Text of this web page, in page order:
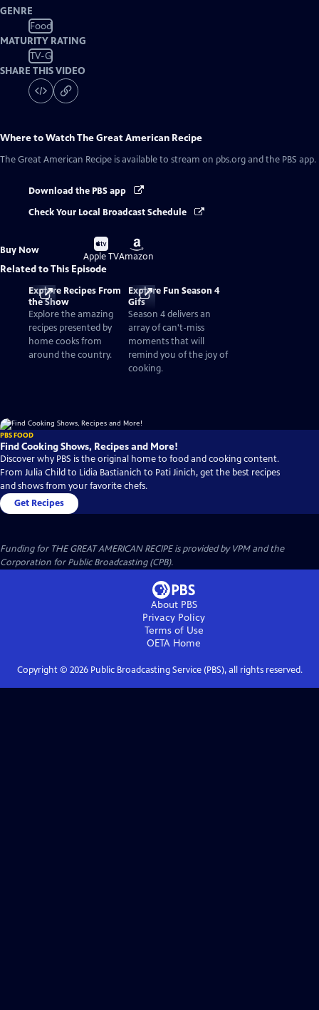
GENRE
Food
MATURITY RATING
TV-G
SHARE THIS VIDEO
Where to WatchThe Great American Recipe
The Great American Recipe is available to stream on pbs.org and the PBS app.
Download the PBS app
Check Your Local Broadcast Schedule
Buy Now
Buy
on
Apple TV
Buy
on
Amazon
Related to This Episode
Explore Recipes From
the Show
Explore the amazing
recipes presented by
home cooks from
around the country.
Explore Fun Season 4
Gifs
Season 4 delivers an
array of can't-miss
moments that will
remind you of the joy of
cooking.
PBS FOOD
Find Cooking Shows, Recipes and More!
Discover why PBS is the original home to food and cooking content.
From Julia Child to Lidia Bastianich to Pati Jinich, get the best recipes
and shows from your favorite chefs.
Get Recipes
Funding for THE GREAT AMERICAN RECIPE is provided by VPM and the
Corporation for Public Broadcasting (CPB).
About PBS
Privacy Policy
Terms of Use
OETA Home
Copyright © 2026Public Broadcasting Service (PBS), all rights reserved.